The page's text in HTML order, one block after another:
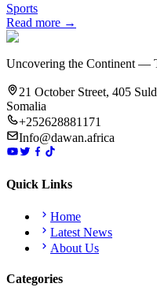
Sports
Read more →
Uncovering the Continent —
21 October Street, 405
Somalia
+252628881171
Info@dawan.africa
Quick Links
Home
Latest News
About Us
Categories